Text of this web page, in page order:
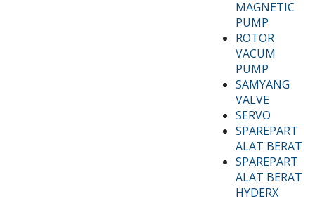
MAGNETIC
PUMP
ROTOR
VACUM
PUMP
SAMYANG
VALVE
SERVO
SPAREPART
ALAT BERAT
SPAREPART
ALAT BERAT
HYDERX